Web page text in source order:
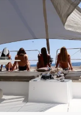
COMPANY